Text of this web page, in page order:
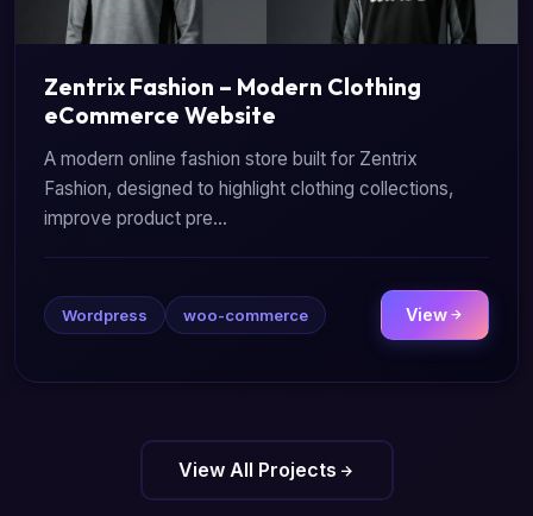
Zentrix Fashion – Modern Clothing
eCommerce Website
A modern online fashion store built for Zentrix
Fashion, designed to highlight clothing collections,
improve product pre...
Wordpress woo-commerce View
View All Projects